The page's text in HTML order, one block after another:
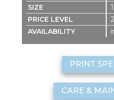
2
PRINT
CARE &